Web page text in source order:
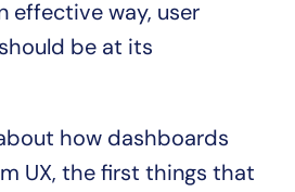
effective way, user
be at its
how dashboards
UX, the first things that